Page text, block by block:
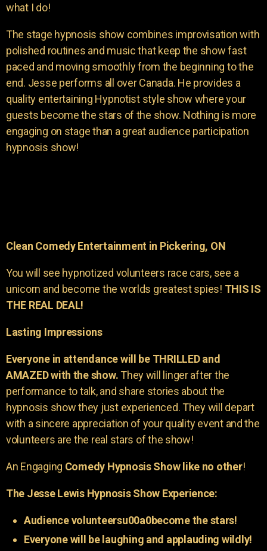
what I do!
The stage hypnosis show combines improvisation with
polished routines and music that keep the show fast
paced and moving smoothly from the beginning to the
end. Jesse performs all over Canada. He provides a
quality entertaining Hypnotist style show where your
guests become the stars of the show. Nothing is more
engaging on stage than a great audience participation
hypnosis show!
Clean Comedy Entertainment in Pickering, ON
You will see hypnotized volunteers race cars, see a
unicorn and become the worlds greatest spies! THIS IS
THE REAL DEAL!
Lasting Impressions
Everyone in attendance will be THRILLED and
AMAZED with the show.They will linger after the
performance to talk, and share stories about the
hypnosis show they just experienced. They will depart
with a sincere appreciation of your quality event and the
volunteers are the real stars of the show!
An Engaging Comedy Hypnosis Show like no other!
The Jesse Lewis Hypnosis Show Experience:
Audience volunteersu00a0become the stars!
Everyone will be laughing and applauding wildly!